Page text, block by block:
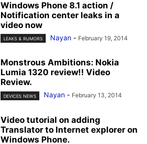
Windows Phone 8.1 action /
Notification center leaks in a
video now
LEAKS & RUMORS Nayan - February 19, 2014
Monstrous Ambitions: Nokia
Lumia 1320 review!! Video
Review.
DEVICES NEWS Nayan - February 13, 2014
Video tutorial on adding
Translator to Internet explorer on
Windows Phone.